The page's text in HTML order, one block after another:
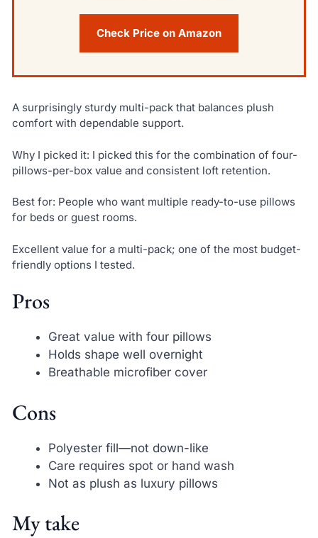
Check Price on Amazon
A surprisingly sturdy multi-pack that balances plush
comfort with dependable support.
Why I picked it: I picked this for the combination of four-
pillows-per-box value and consistent loft retention.
Best for: People who want multiple ready-to-use pillows
for beds or guest rooms.
Excellent value for a multi-pack; one of the most budget-
friendly options I tested.
Pros
Great value with four pillows
Holds shape well overnight
Breathable microfiber cover
Cons
Polyester fill—not down-like
Care requires spot or hand wash
Not as plush as luxury pillows
My take